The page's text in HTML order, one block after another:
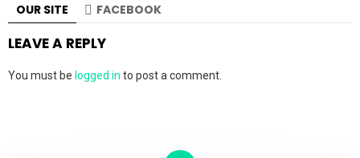
OUR SITE FACEBOOK
LEAVE A REPLY
You must be logged in to post a comment.